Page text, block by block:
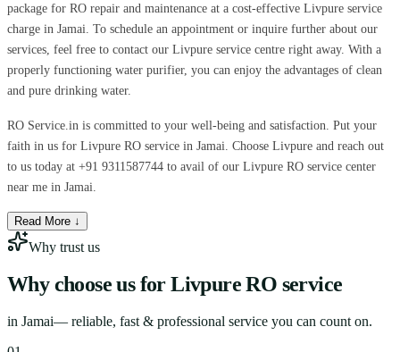
package for RO repair and maintenance at a cost-effective Livpure service
charge in Jamai. To schedule an appointment or inquire further about our
services, feel free to contact our Livpure service centre right away. With a
properly functioning water purifier, you can enjoy the advantages of clean
and pure drinking water.
RO Service.in is committed to your well-being and satisfaction. Put your
faith in us for Livpure RO service in Jamai. Choose Livpure and reach out
to us today at +91 9311587744 to avail of our Livpure RO service center
near me in Jamai.
Read More ↓
Why trust us
Why choose us for Livpure RO service
in Jamai— reliable, fast & professional service you can count on.